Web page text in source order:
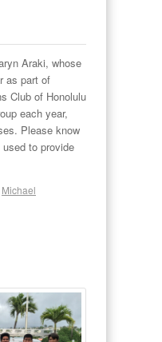
Araki, whose
as part of
Club of Honolulu
each year,
Please know
to provide
Michael